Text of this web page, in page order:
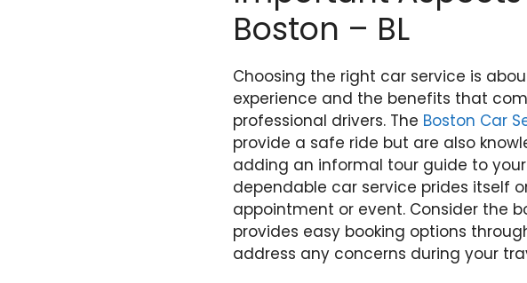
Boston – BL
Choosing the right car service is
experience and the benefits that
professional drivers. The Boston Car
provide a safe ride but are also
adding an informal tour guide to
dependable car service prides itself
appointment or event. Consider the
provides easy booking options
address any concerns during your